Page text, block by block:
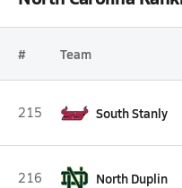
# Team
215 South Stanly
216 North Duplin